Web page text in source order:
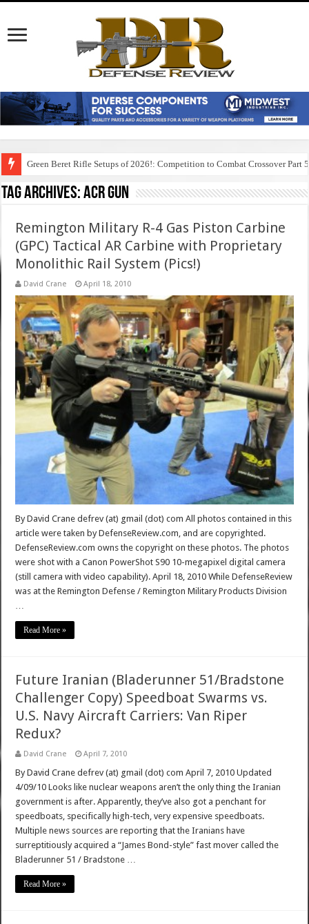
Green Beret Rifle Setups of 2026!: Competition to Combat Crossover Part 5
Tag Archives:acr gun
Remington Military R-4 Gas Piston Carbine
(GPC) Tactical AR Carbine with Proprietary
Monolithic Rail System (Pics!)
David Crane April 18, 2010
By David Crane defrev (at) gmail (dot) com All photos contained in this
article were taken by DefenseReview.com, and are copyrighted.
DefenseReview.com owns the copyright on these photos. The photos
were shot with a Canon PowerShot S90 10-megapixel digital camera
(still camera with video capability). April 18, 2010 While DefenseReview
was at the Remington Defense / Remington Military Products Division
Read More »
Future Iranian (Bladerunner 51/Bradstone
Challenger Copy) Speedboat Swarms vs.
U.S. Navy Aircraft Carriers: Van Riper
Redux?
David Crane April 7, 2010
By David Crane defrev (at) gmail (dot) com April 7, 2010 Updated
4/09/10 Looks like nuclear weapons aren’t the only thing the Iranian
government is after. Apparently, they’ve also got a penchant for
speedboats, specifically high-tech, very expensive speedboats.
Multiple news sources are reporting that the Iranians have
surreptitiously acquired a “James Bond-style” fast mover called the
Bladerunner 51 / Bradstone …
Read More »